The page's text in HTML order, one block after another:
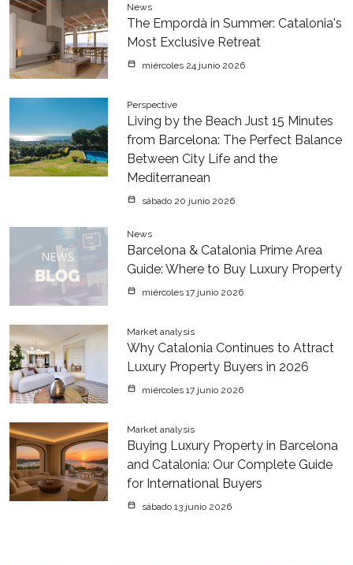
News
The Empordà in Summer: Catalonia's
Most Exclusive Retreat
miércoles 24 junio 2026
Perspective
Living by the Beach Just 15 Minutes
from Barcelona: The Perfect Balance
Between City Life and the
Mediterranean
sábado 20 junio 2026
News
Barcelona & Catalonia Prime Area
Guide: Where to Buy Luxury Property
miércoles 17 junio 2026
Market analysis
Why Catalonia Continues to Attract
Luxury Property Buyers in 2026
miércoles 17 junio 2026
Market analysis
Buying Luxury Property in Barcelona
and Catalonia: Our Complete Guide
for International Buyers
sábado 13 junio 2026